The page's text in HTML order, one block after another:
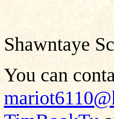
Shawntaye
You can